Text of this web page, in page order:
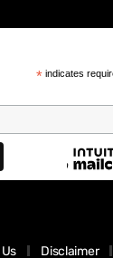
* indicates
Disclaimer